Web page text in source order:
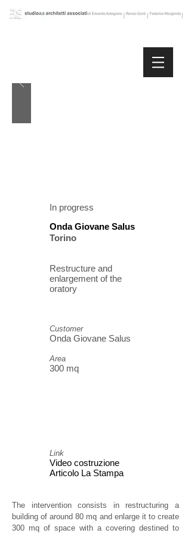
In progress
Torino
Restructure and
enlargement of the
oratory
Customer
Onda Giovane Salus
Area
300 mq
Link
Video costruzione
Articolo La Stampa
Onda Giovane Salus
The intervention consists in restructuring a
building of around 80 mq and enlarge it to create
300 mq of space with a covering destined to